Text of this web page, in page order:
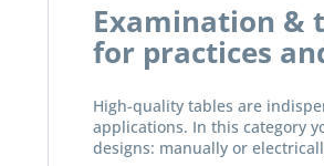
Examination &
for practices
High-quality tables are
applications. In this category
designs: manually or